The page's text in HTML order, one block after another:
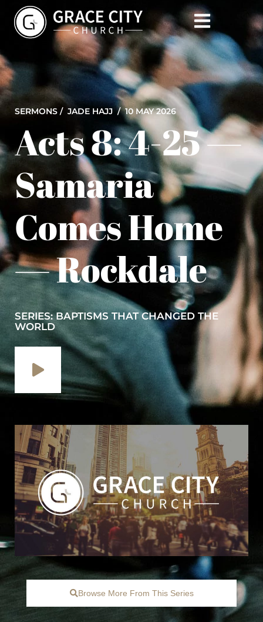
SERMONS / JADE HAJJ/ 10 MAY 2026
Acts 8: 4-25 —
Samaria
Comes Home
— Rockdale
SERIES: BAPTISMS THAT CHANGED THE
WORLD
Browse More From This Series